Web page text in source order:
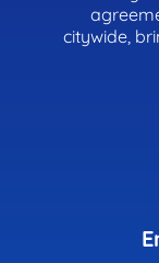
citywide,